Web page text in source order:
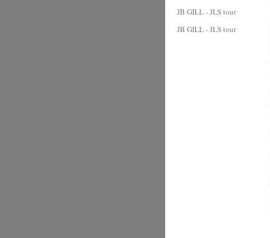
JB GILL - JLS tour
JB GILL - JLS tour